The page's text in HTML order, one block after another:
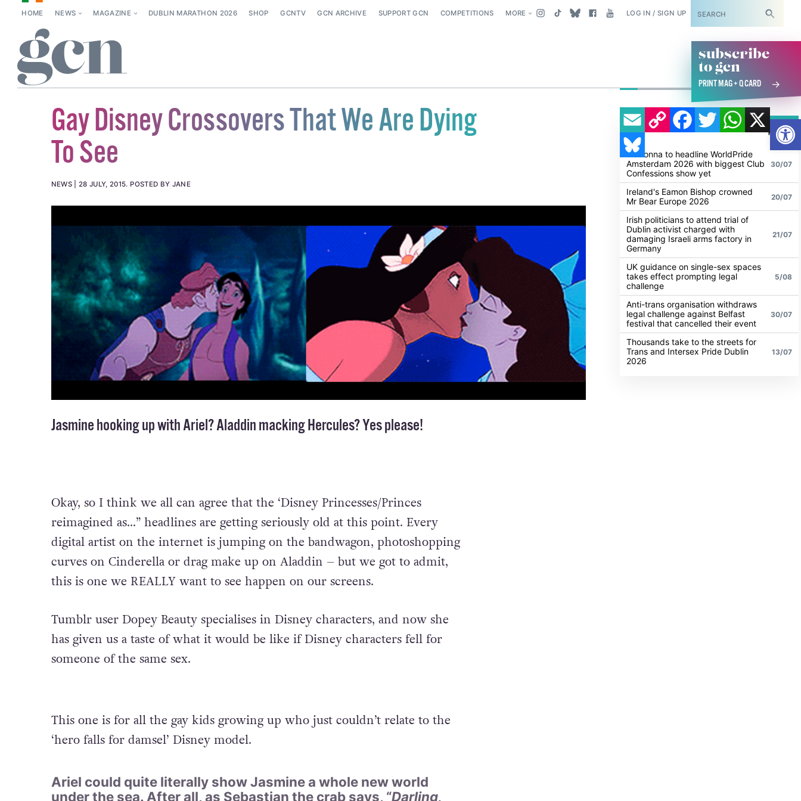
HOME NEWS MAGAZINE DUBLIN MARATHON 2026 SHOP GCNTV GCN ARCHIVE SUPPORT GCN COMPETITIONS MORE LOG IN / SIGN UP SUBSCRIBE
subscribe
to gcn
PRINT MAG + Q CARD
Gay Disney Crossovers That We Are Dying
To See
NEWS 28 JULY, 2015. POSTED BY JANE
Jasmine hooking up with Ariel? Aladdin macking Hercules? Yes please!
Okay, so I think we all can agree that the ‘Disney Princesses/Princes
reimagined as…” headlines are getting seriously old at this point. Every
digital artist on the internet is jumping on the bandwagon, photoshopping
curves on Cinderella or drag make up on Aladdin – but we got to admit,
this is one we REALLY want to see happen on our screens.
Tumblr user Dopey Beauty specialises in Disney characters, and now she
has given us a taste of what it would be like if Disney characters fell for
someone of the same sex.
This one is for all the gay kids growing up who just couldn’t relate to the
‘hero falls for damsel’ Disney model.
Ariel could quite literally show Jasmine a whole new world
under the sea. After all, as Sebastian the crab says, “Darling,
POPULAR
NEWS
NEWS
Madonna to headline WorldPride
Amsterdam 2026 with biggest Club
Confessions show yet
30/07
Ireland's Eamon Bishop crowned
Mr Bear Europe 2026
20/07
Irish politicians to attend trial of
Dublin activist charged with
damaging Israeli arms factory in
Germany
21/07
UK guidance on single-sex spaces
takes effect prompting legal
challenge
5/08
Anti-trans organisation withdraws
legal challenge against Belfast
festival that cancelled their event
30/07
Thousands take to the streets for
Trans and Intersex Pride Dublin
2026
13/07
EMAILCOPY LINK FACEBOOK
TWITTERWHATSAPP
BLUESKY